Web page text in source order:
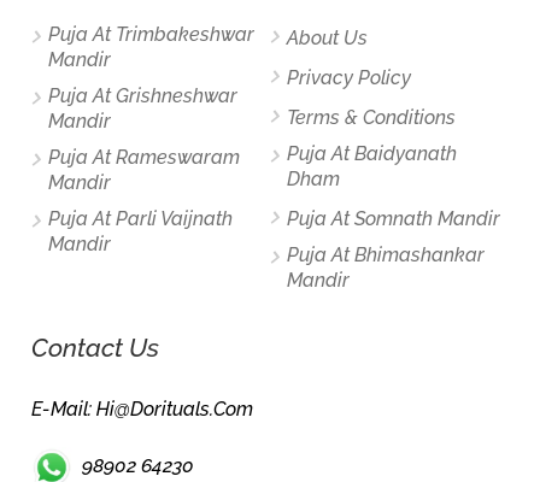
Puja At Trimbakeshwar
Mandir
Puja At Grishneshwar
Mandir
Puja At Rameswaram
Mandir
Puja At Parli Vaijnath
Mandir
About Us
Privacy Policy
Terms & Conditions
Puja At Baidyanath
Dham
Puja At Somnath Mandir
Puja At Bhimashankar
Mandir
Contact Us
E-Mail: Hi@dorituals.com
98902 64230